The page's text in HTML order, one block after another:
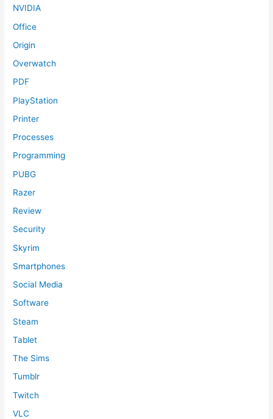
NVIDIA
Office
Origin
Overwatch
PDF
PlayStation
Printer
Processes
Programming
PUBG
Razer
Review
Security
Skyrim
Smartphones
Social Media
Software
Steam
Tablet
The Sims
Tumblr
Twitch
VLC